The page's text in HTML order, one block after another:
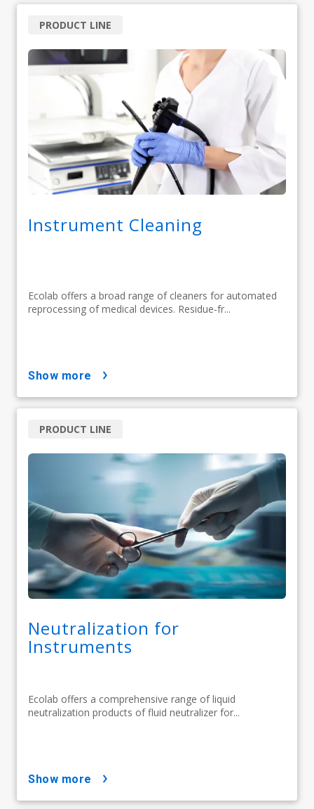
Instrument Cleaning
Ecolab offers a broad range of cleaners for automated
reprocessing of medical devices. Residue-fr...
PRODUCT LINE
show more
Neutralization for
Instruments
Ecolab offers a comprehensive range of liquid
neutralization products of fluid neutralizer for...
PRODUCT LINE
show more